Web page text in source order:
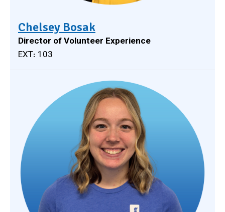
Chelsey Bosak
Director of Volunteer Experience
EXT: 103